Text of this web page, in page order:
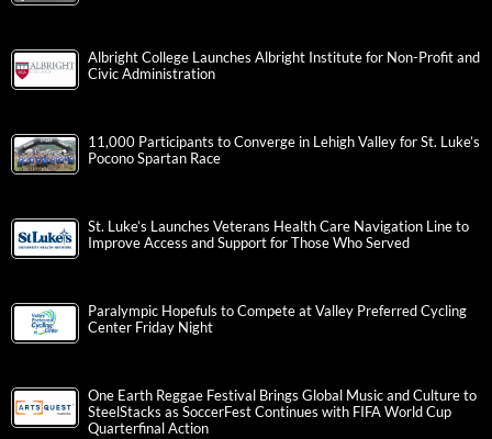
Albright College Launches Albright Institute for Non-Profit and
Civic Administration
11,000 Participants to Converge in Lehigh Valley for St. Luke’s
Pocono Spartan Race
St. Luke’s Launches Veterans Health Care Navigation Line to
Improve Access and Support for Those Who Served
Paralympic Hopefuls to Compete at Valley Preferred Cycling
Center Friday Night
One Earth Reggae Festival Brings Global Music and Culture to
SteelStacks as SoccerFest Continues with FIFA World Cup
Quarterfinal Action